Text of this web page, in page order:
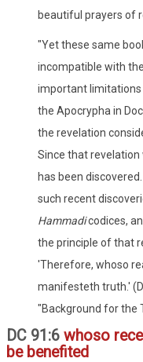
beautiful prayers of
"Yet these same
incompatible with
important limitations
the Apocrypha in
the revelation
Since that
has been
such recent
Hammadicodices,
the principle of that
'Therefore, whoso
manifesteth truth.'
"Background for the
DC 91:6 whoso
be benefited